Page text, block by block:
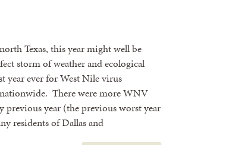
Texas, this year might well be
storm of weather and ecological
year ever for West Nile virus
There were more WNV
previous year (the previous worst year
residents of Dallas and